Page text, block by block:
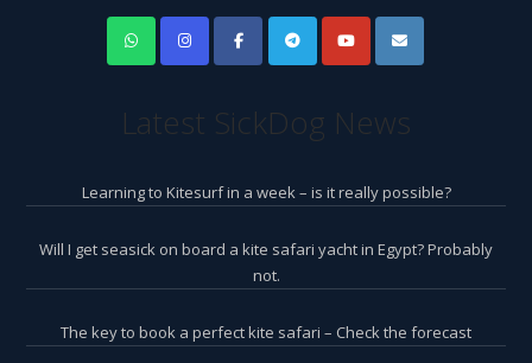
Latest SickDog News
Learning to Kitesurf in a week – is it really possible?
Will I get seasick on board a kite safari yacht in Egypt? Probably
not.
The key to book a perfect kite safari – Check the forecast